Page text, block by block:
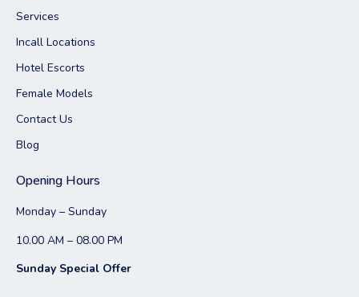
Services
Incall Locations
Hotel Escorts
Female Models
Contact Us
Blog
Opening Hours
Monday – Sunday
10.00 AM – 08.00 PM
Sunday Special Offer